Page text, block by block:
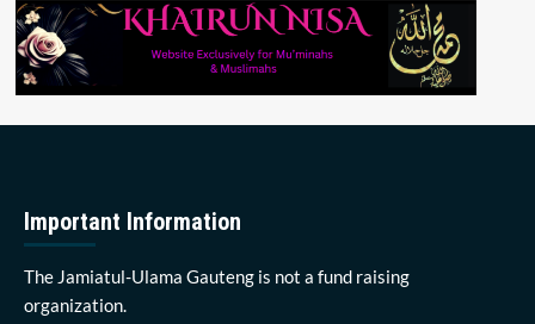
Important Information
The Jamiatul-Ulama Gauteng is not a fund raising
organization.